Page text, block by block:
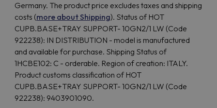
Germany. The product price excludes taxes and shipping
costs (more about Shipping). Status of HOT
CUPB.BASE+TRAY SUPPORT- 10GN2/1 LW (Code
922238): IN DISTRIBUTION - model is manufactured
and available for purchase. Shipping Status of
1HCBE102: C - orderable. Region of creation: ITALY.
Product customs classification of HOT
CUPB.BASE+TRAY SUPPORT- 10GN2/1 LW (Code
922238): 9403901090.